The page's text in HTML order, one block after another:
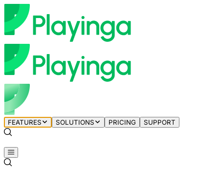
FEATURES SOLUTIONS PRICING SUPPORT